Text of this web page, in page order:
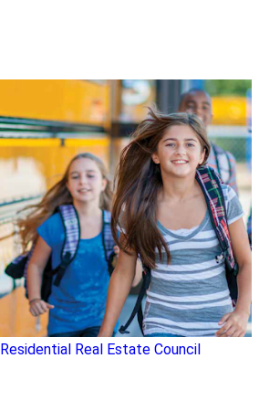
Residential Real Estate Council